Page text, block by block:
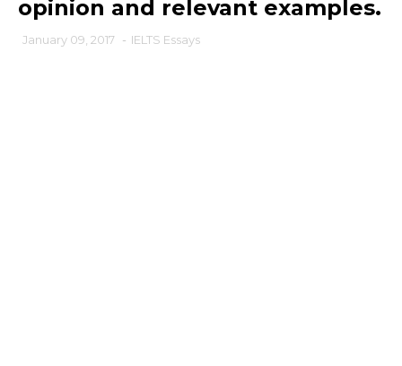
opinion and relevant examples.
January 09, 2017 - IELTS Essays